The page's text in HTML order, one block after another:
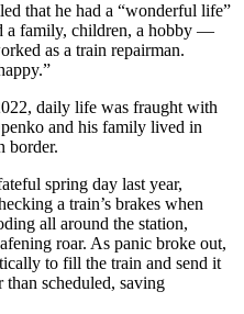
that he had a “wonderful life”
a family, children, a hobby —
as a train repairman.
daily life was fraught with
and his family lived in
border.
spring day last year,
a train’s brakes when
all around the station,
roar. As panic broke out,
to fill the train and send it
scheduled, saving